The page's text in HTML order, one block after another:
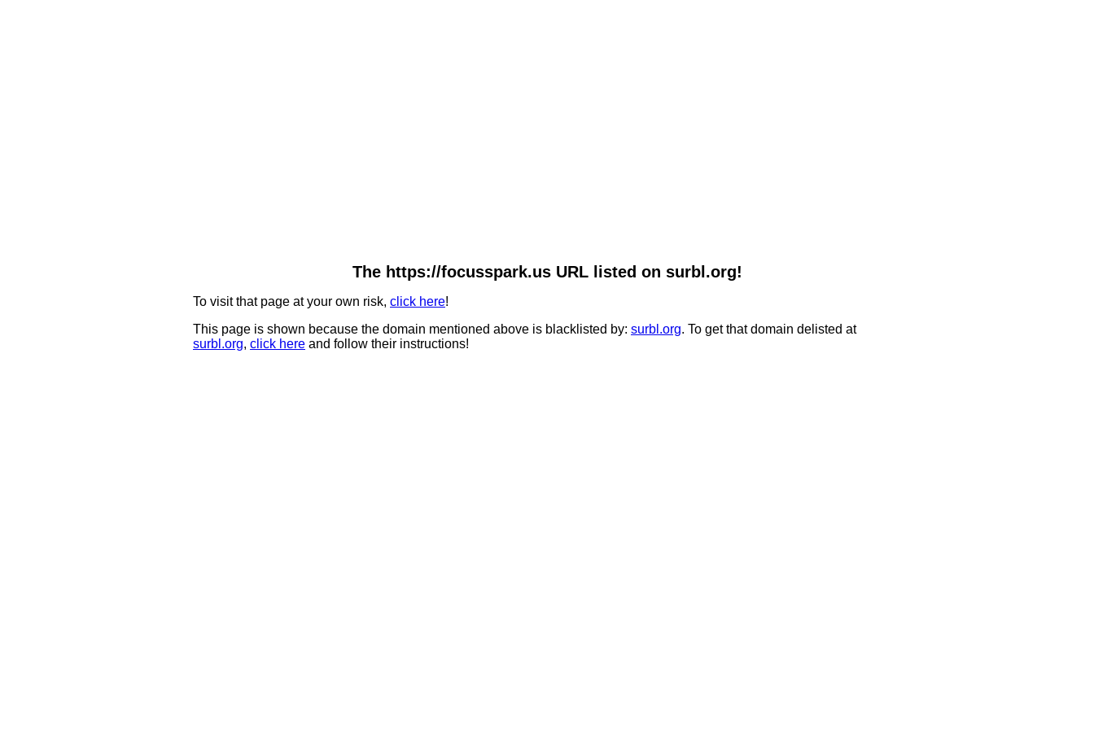
The https://focusspark.us URL listed on surbl.org!
To visit that page at your own risk, click here!
This page is shown because the domain mentioned above is blacklisted by: surbl.org. To get that domain delisted at
surbl.org, click here and follow their instructions!